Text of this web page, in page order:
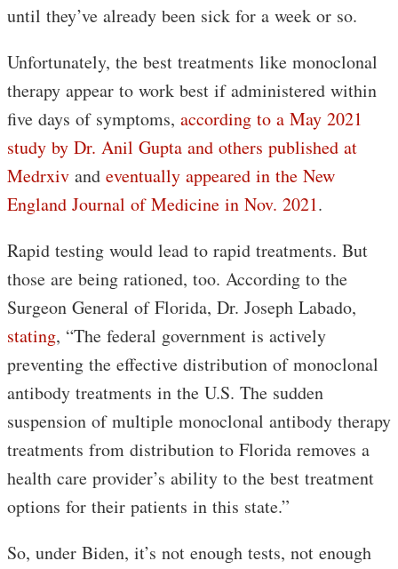
until they’ve already been sick for a week or so.
Unfortunately, the best treatments like monoclonal
therapy appear to work best if administered within
five days of symptoms, according to a May 2021
study by Dr. Anil Gupta and others published at
Medrxiv and eventually appeared in the New
England Journal of Medicine in Nov. 2021.
Rapid testing would lead to rapid treatments. But
those are being rationed, too. According to the
Surgeon General of Florida, Dr. Joseph Labado,
stating, “The federal government is actively
preventing the effective distribution of monoclonal
antibody treatments in the U.S. The sudden
suspension of multiple monoclonal antibody therapy
treatments from distribution to Florida removes a
health care provider’s ability to the best treatment
options for their patients in this state.”
So, under Biden, it’s not enough tests, not enough